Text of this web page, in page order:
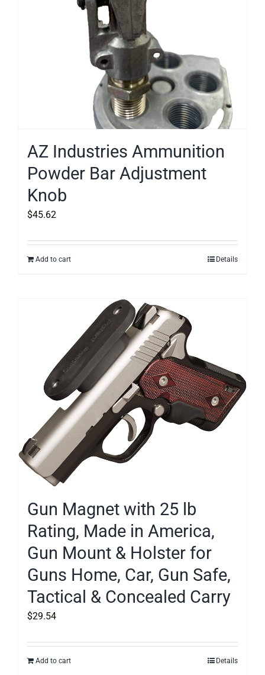
AZ Industries Ammunition
Powder Bar Adjustment
Knob
$45.62
Add to cart Details
Gun Magnet with 25 lb
Rating, Made in America,
Gun Mount & Holster for
Guns Home, Car, Gun Safe,
Tactical & Concealed Carry
$29.54
Add to cart Details